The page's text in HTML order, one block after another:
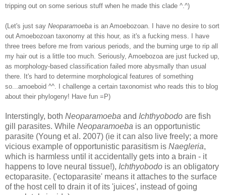
tripping out on some serious stuff when he made this clade ^.^)
(Let's just say Neoparamoeba is an Amoebozoan. I have no desire to sort
out Amoebozoan taxonomy at this hour, as it's a fucking mess. I have
three trees before me from various periods, and the burning urge to rip all
my hair out is a little too much. Seriously, Amoebozoa are just fucked up,
as morphology-based classification failed more abysmally than usual
there. It's hard to determine morphological features of something
so...amoeboid ^^. I challenge a certain taxonomist who reads this to blog
about their phylogeny! Have fun =P)
Interstingly, both Neoparamoeba and Ichthyobodo are fish
gill parasites. While Neoparamoeba is an opportunistic
parasite (Young et al. 2007) (ie it can also live freely; a more
vicious example of opportunistic parasitism is Naegleria,
which is harmless until it accidentally gets into a brain - it
happens to love neural tissue!), Ichthyobodo is an obligatory
ectoparasite. ('ectoparasite' means it attaches to the surface
of the host cell to drain it of its 'juices', instead of going